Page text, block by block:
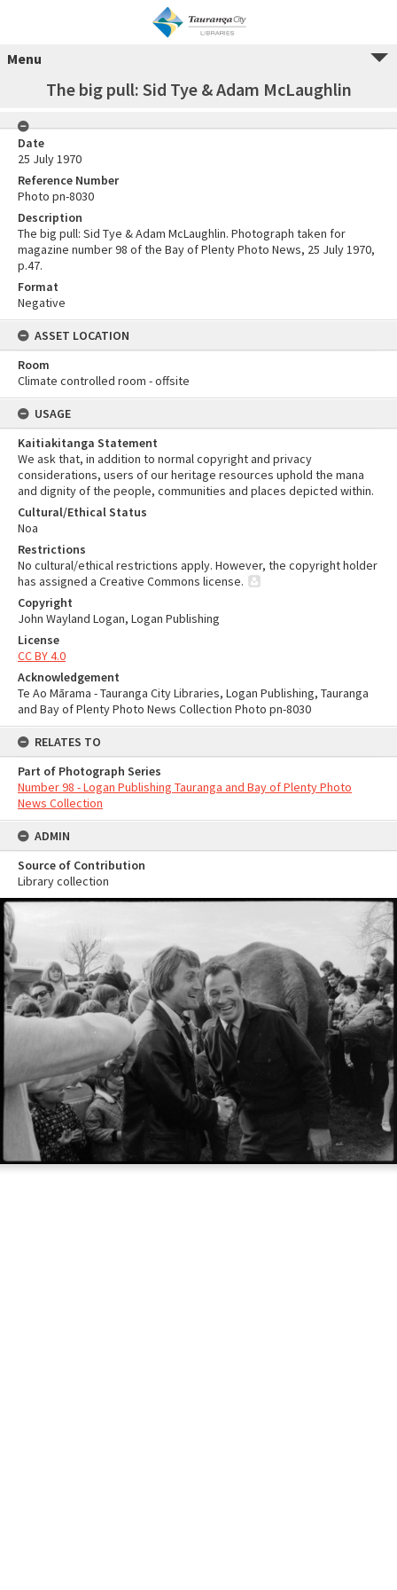
Menu
The big pull: Sid Tye & Adam McLaughlin
Date
25 July 1970
Reference Number
Photo pn-8030
Description
The big pull: Sid Tye & Adam McLaughlin. Photograph taken for
magazine number 98 of the Bay of Plenty Photo News, 25 July 1970,
p.47.
Format
Negative
ASSET LOCATION
Room
Climate controlled room - offsite
USAGE
Kaitiakitanga Statement
We ask that, in addition to normal copyright and privacy
considerations, users of our heritage resources uphold the mana
and dignity of the people, communities and places depicted within.
Cultural/Ethical Status
Noa
Restrictions
No cultural/ethical restrictions apply. However, the copyright holder
has assigned a Creative Commons license.
Copyright
John Wayland Logan, Logan Publishing
License
CC BY 4.0
Acknowledgement
Te Ao Mārama - Tauranga City Libraries, Logan Publishing, Tauranga
and Bay of Plenty Photo News Collection Photo pn-8030
RELATES TO
Part of Photograph Series
Number 98 - Logan Publishing Tauranga and Bay of Plenty Photo
News Collection
ADMIN
Source of Contribution
Library collection